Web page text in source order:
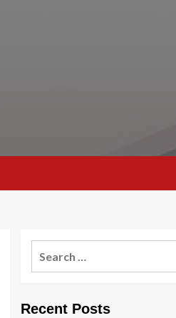
Recent Posts